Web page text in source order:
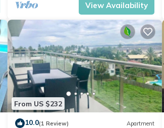
View Availability
From US $232
10.0(1 Review) Apartment